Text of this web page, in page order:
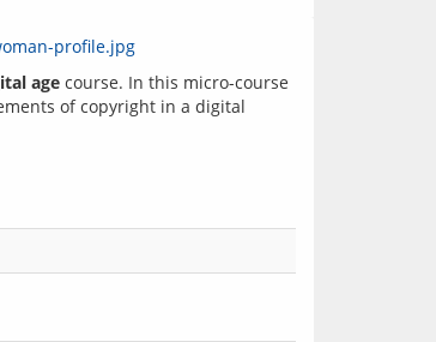
age course. In this micro-course
of copyright in a digital